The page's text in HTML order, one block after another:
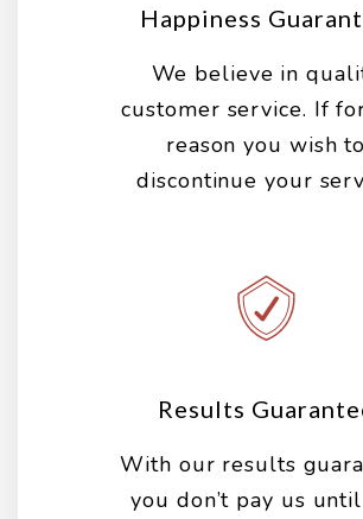
Happiness
We believe in
customer service. If
reason you wish to
discontinue your
no penalties.
Results
With our results
you don’t pay us